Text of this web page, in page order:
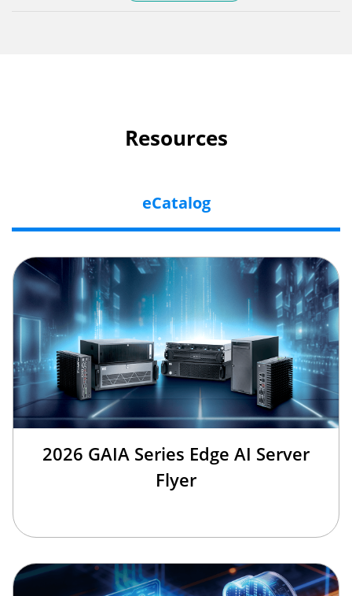
Resources
eCatalog
2026 GAIA Series Edge AI Server
Flyer